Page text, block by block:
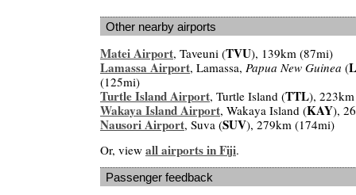
Other nearby airports
Matei Airport, Taveuni (TVU), 139km (87mi)
Lamassa Airport, Lamassa, Papua New Guinea (
(125mi)
Turtle Island Airport, Turtle Island (TTL),
Wakaya Island Airport, Wakaya Island (KAY),
Nausori Airport, Suva (SUV), 279km (174mi)
Or, view all airports in Fiji.
Passenger feedback